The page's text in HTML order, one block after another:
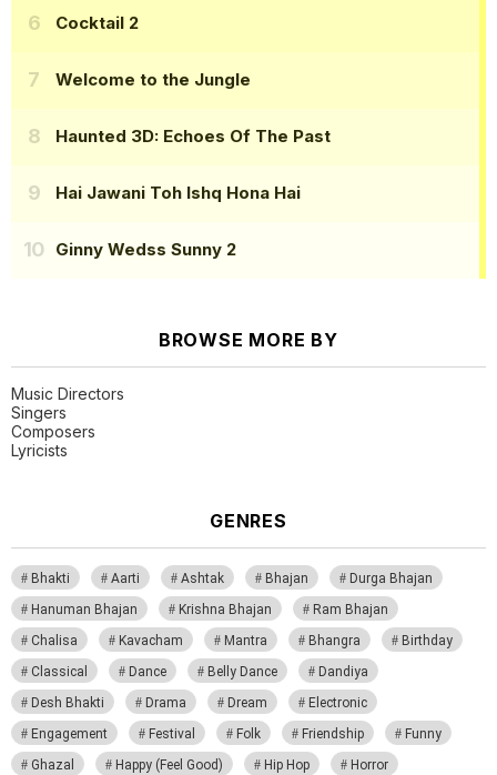
Cocktail 2
Welcome to the Jungle
Haunted 3D: Echoes Of The Past
Hai Jawani Toh Ishq Hona Hai
Ginny Wedss Sunny 2
BROWSE MORE BY
Music Directors
Singers
Composers
Lyricists
GENRES
Bhakti Aarti Ashtak Bhajan
Durga Bhajan
Hanuman Bhajan
Krishna Bhajan
Ram Bhajan
Chalisa
Kavacham Mantra Bhangra
Birthday
Classical
Dance Belly Dance
Dandiya
Desh Bhakti
Drama Dream
Electronic
Engagement
Festival Folk Friendship
Funny
Ghazal
Happy (Feel Good) Hip Hop
Horror